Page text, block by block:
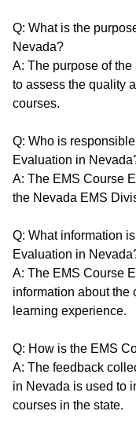
Q: What is the
Nevada?
A: The purpose of the
to assess the quality
courses.
Q: Who is
Evaluation in
A: The EMS Course
the Nevada EMS
Q: What information
Evaluation in
A: The EMS Course
information about the
learning experience.
Q: How is the EMS
A: The feedback
in Nevada is used to
courses in the state.